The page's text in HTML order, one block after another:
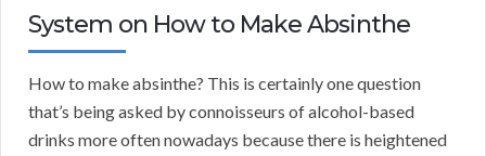
System on How to Make Absinthe
How to make absinthe? This is certainly one question
that’s being asked by connoisseurs of alcohol-based
drinks more often nowadays because there is heightened